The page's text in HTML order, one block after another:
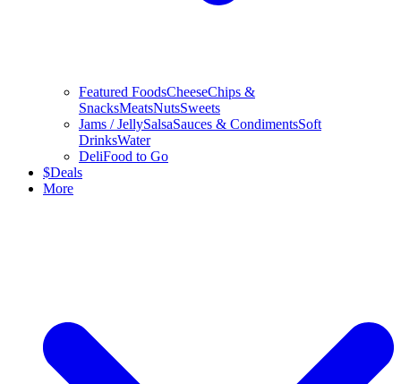
Featured FoodsCheeseChips &
SnacksMeatsNutsSweets
Jams / JellySalsaSauces & CondimentsSoft
DrinksWater
DeliFood to Go
$Deals
More